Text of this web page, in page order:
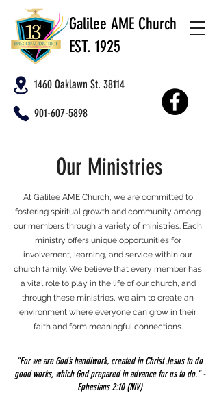
901-607-5898
Galilee AME Church
EST. 1925
1460 Oaklawn St. 38114
Our Ministries
At Galilee AME Church, we are committed to
fostering spiritual growth and community among
our members through a variety of ministries. Each
ministry offers unique opportunities for
involvement, learning, and service within our
church family. We believe that every member has
a vital role to play in the life of our church, and
through these ministries, we aim to create an
environment where everyone can grow in their
faith and form meaningful connections.
"For we are God’s handiwork, created in Christ Jesus to do
good works, which God prepared in advance for us to do." -
Ephesians 2:10 (NIV)